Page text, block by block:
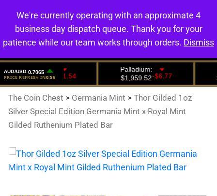
0
The Coin Chest > Germania Mint >Thor Gilded 1oz
Silver Special Edition Germania Mint x Royal Mint
Gilded Ruthenium Plated Bar
We're currently operating with an approximate 4
business day dispatch queue. Thank you for your
patience while our team works through orders. Dismiss